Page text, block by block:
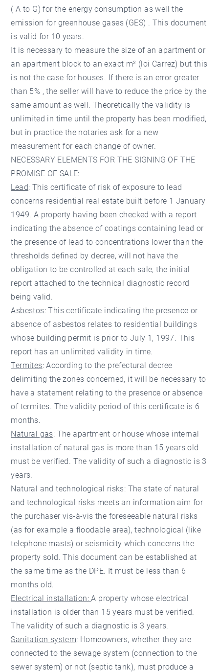
( A to G) for the energy consumption as well the
emission for greenhouse gases (GES) . This document
is valid for 10 years.
It is necessary to measure the size of an apartment or
an apartment block to an exact m² (loi Carrez) but this
is not the case for houses. If there is an error greater
than 5% , the seller will have to reduce the price by the
same amount as well. Theoretically the validity is
unlimited in time until the property has been modified,
but in practice the notaries ask for a new
measurement for each change of owner.
NECESSARY ELEMENTS FOR THE SIGNING OF THE
PROMISE OF SALE:
Lead: This certificate of risk of exposure to lead
concerns residential real estate built before 1 January
1949. A property having been checked with a report
indicating the absence of coatings containing lead or
the presence of lead to concentrations lower than the
thresholds defined by decree, will not have the
obligation to be controlled at each sale, the initial
report attached to the technical diagnostic record
being valid.
Asbestos: This certificate indicating the presence or
absence of asbestos relates to residential buildings
whose building permit is prior to July 1, 1997. This
report has an unlimited validity in time.
Termites: According to the prefectural decree
delimiting the zones concerned, it will be necessary to
have a statement relating to the presence or absence
of termites. The validity period of this certificate is 6
months.
Natural gas: The apartment or house whose internal
installation of natural gas is more than 15 years old
must be verified. The validity of such a diagnostic is 3
years.
Natural and technological risks: The state of natural
and technological risks meets an information aim for
the purchaser vis-à-vis the foreseeable natural risks
(as for example a floodable area), technological (like
telephone masts) or seismicity which concerns the
property sold. This document can be established at
the same time as the DPE. It must be less than 6
months old.
Electrical installation:A property whose electrical
installation is older than 15 years must be verified.
The validity of such a diagnostic is 3 years.
Sanitation system: Homeowners, whether they are
connected to the sewage system (connection to the
sewer system) or not (septic tank), must produce a